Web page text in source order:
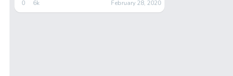
0 6k February 28, 2020